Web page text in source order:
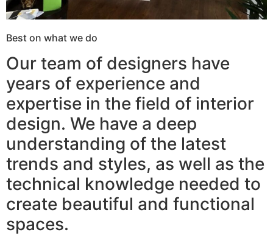
Best on what we do
Our team of designers have
years of experience and
expertise in the field of interior
design. We have a deep
understanding of the latest
trends and styles, as well as the
technical knowledge needed to
create beautiful and functional
spaces.